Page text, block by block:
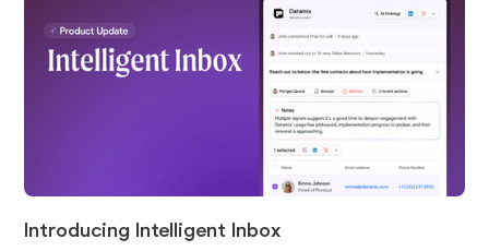
Introducing Intelligent Inbox